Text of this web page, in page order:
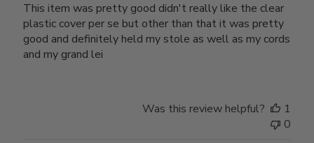
This item was pretty good didn't really like the clear
plastic cover per se but other than that it was pretty
good and definitely held my stole as well as my cords
and my grand lei
Was this review helpful?
1
0